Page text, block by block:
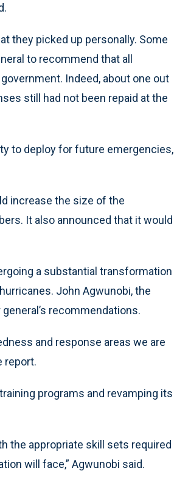
they picked up personally. Some
to recommend that all
Indeed, about one out
still had not been repaid at the
to deploy for future emergencies,
increase the size of the
It also announced that it would
a substantial transformation
John Agwunobi, the
recommendations.
and response areas we are
report.
programs and revamping its
the appropriate skill sets required
will face,” Agwunobi said.